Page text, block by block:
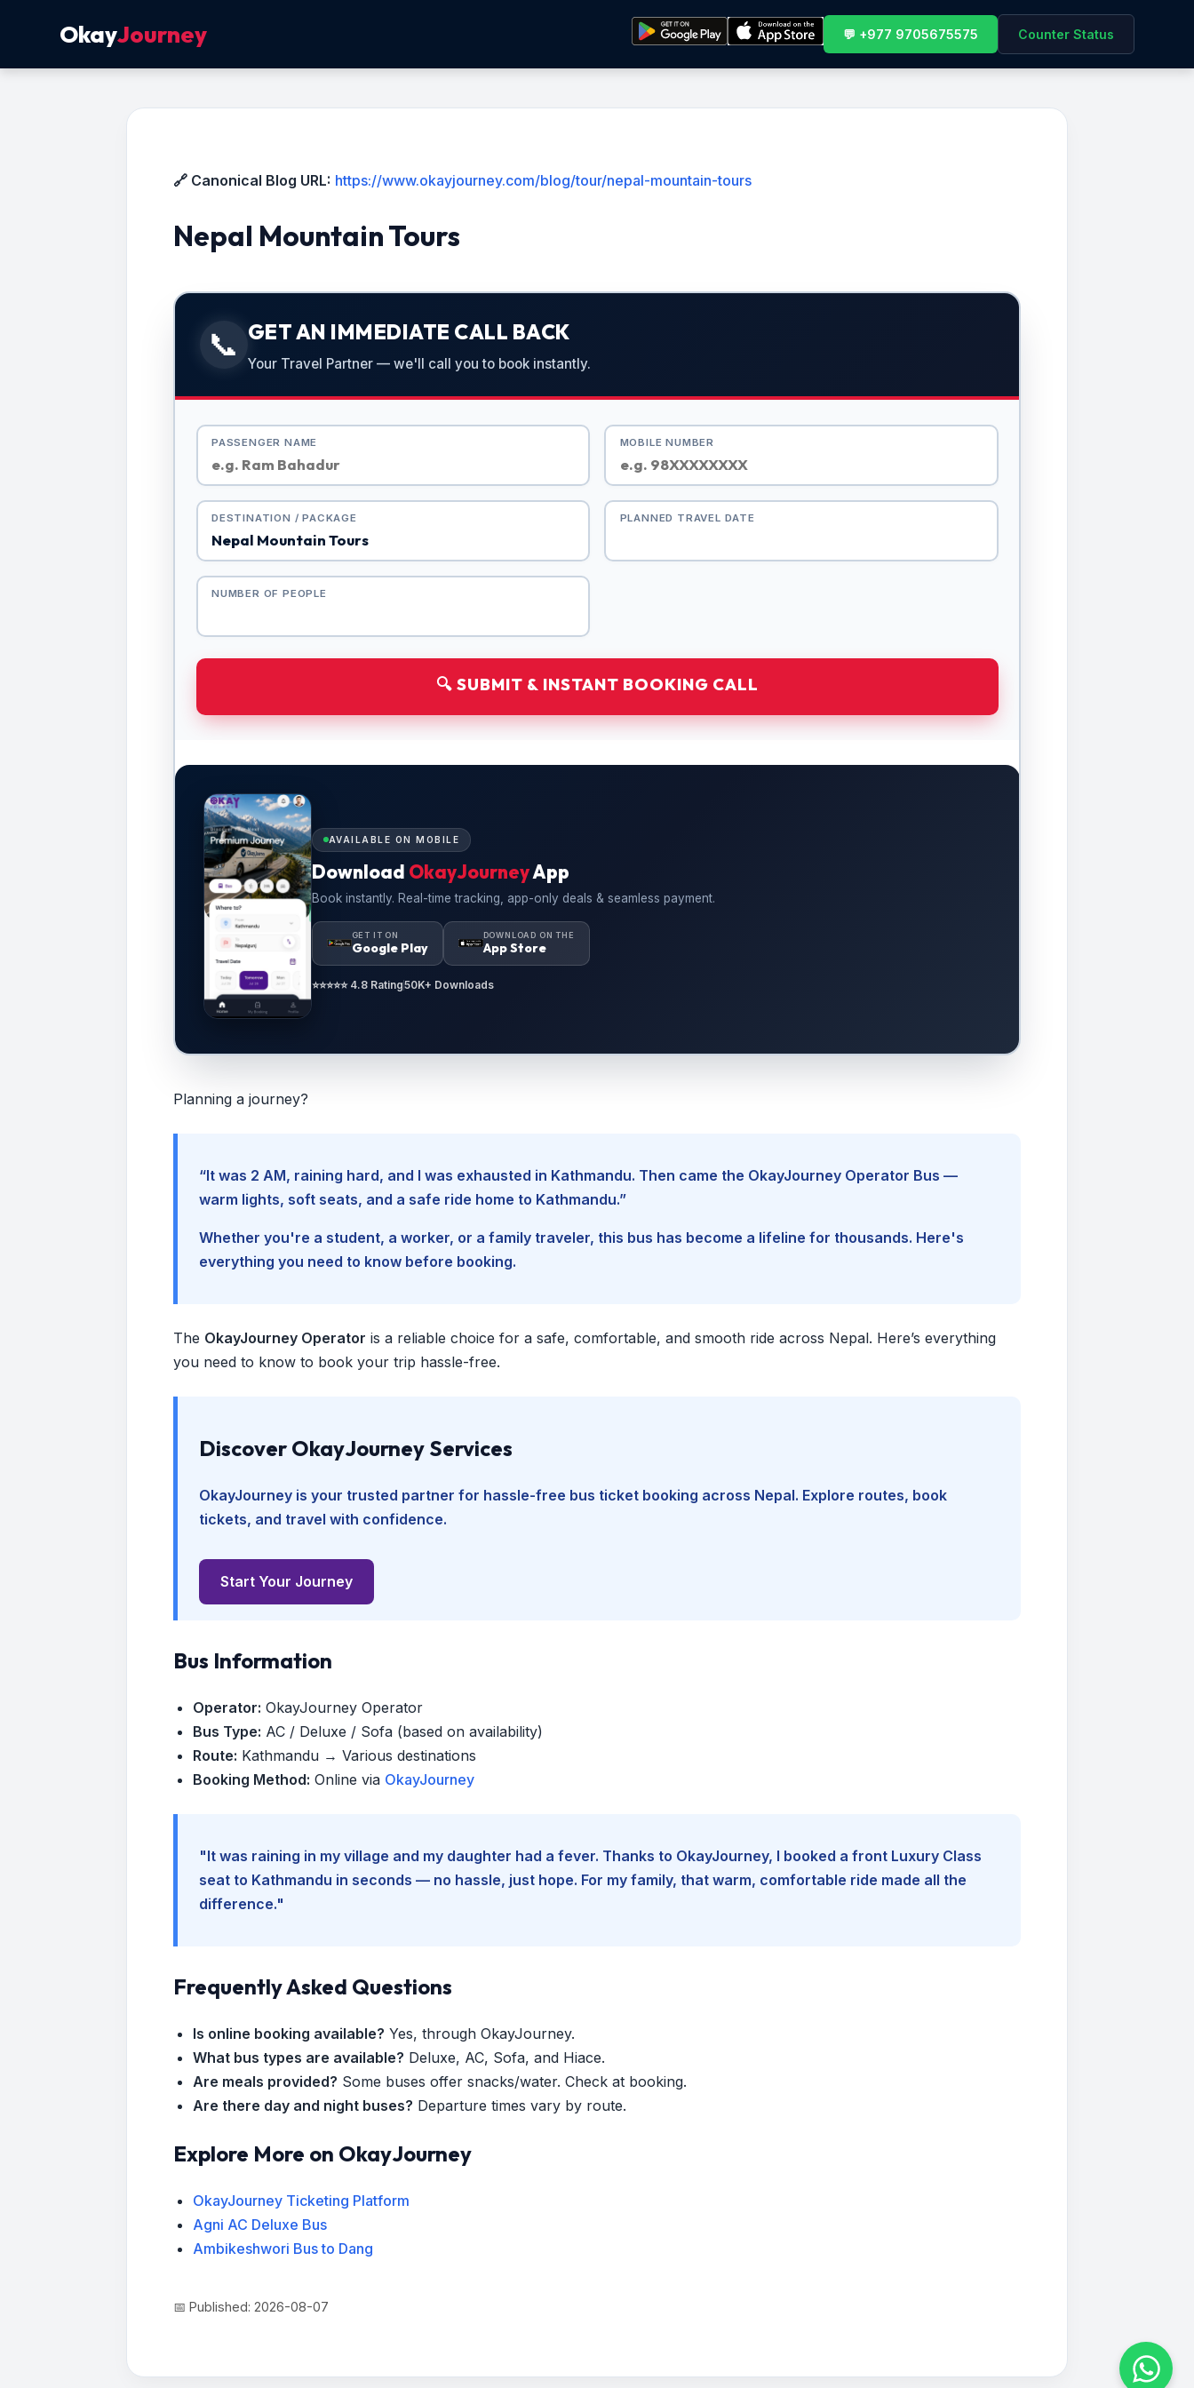
OkayJourney 💬 +977 9705675575 Counter Status
🔗 Canonical Blog URL: https://www.okayjourney.com/blog/tour/nepal-mountain-tours
Nepal Mountain Tours
📞 GET AN IMMEDIATE CALL BACK
Your Travel Partner — we'll call you to book instantly.
PASSENGER NAME MOBILE NUMBER
DESTINATION / PACKAGE PLANNED TRAVEL DATE
NUMBER OF PEOPLE
🔍 SUBMIT & INSTANT BOOKING CALL
AVAILABLE ON MOBILE
Download OkayJourneyApp
Book instantly. Real-time tracking, app-only deals & seamless payment.
GET IT ON
Google Play
DOWNLOAD ON THE
App Store
⭐⭐⭐⭐⭐ 4.8 Rating50K+ Downloads
Planning a journey?
“It was 2 AM, raining hard, and I was exhausted in Kathmandu. Then came the OkayJourney Operator Bus —
warm lights, soft seats, and a safe ride home to Kathmandu.”
Whether you're a student, a worker, or a family traveler, this bus has become a lifeline for thousands. Here's
everything you need to know before booking.
The OkayJourney Operator is a reliable choice for a safe, comfortable, and smooth ride across Nepal. Here’s everything
you need to know to book your trip hassle-free.
Discover OkayJourney Services
OkayJourney is your trusted partner for hassle-free bus ticket booking across Nepal. Explore routes, book
tickets, and travel with confidence.
Start Your Journey
Bus Information
Operator: OkayJourney Operator
Bus Type: AC / Deluxe / Sofa (based on availability)
Route: Kathmandu → Various destinations
Booking Method: Online via OkayJourney
"It was raining in my village and my daughter had a fever. Thanks to OkayJourney, I booked a front Luxury Class
seat to Kathmandu in seconds — no hassle, just hope. For my family, that warm, comfortable ride made all the
difference."
Frequently Asked Questions
Is online booking available? Yes, through OkayJourney.
What bus types are available? Deluxe, AC, Sofa, and Hiace.
Are meals provided? Some buses offer snacks/water. Check at booking.
Are there day and night buses? Departure times vary by route.
Explore More on OkayJourney
OkayJourney Ticketing Platform
Agni AC Deluxe Bus
Ambikeshwori Bus to Dang
📅 Published: 2026-08-07